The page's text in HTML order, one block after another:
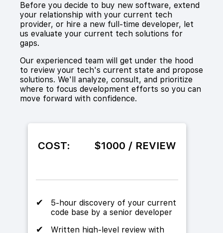
Before you decide to buy new software, extend
your relationship with your current tech
provider, or hire a new full-time developer, let
us evaluate your current tech solutions for
gaps.
Our experienced team will get under the hood
to review your tech's current state and propose
solutions. We'll analyze, consult, and prioritize
where to focus development efforts so you can
move forward with confidence.
COST: $1000 / REVIEW
5-hour discovery of your current
code base by a senior developer
Written high-level review with